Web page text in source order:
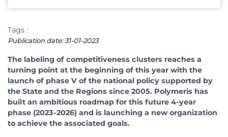
Tags :
Publication date:31-01-2023
The labeling of competitiveness clusters reaches a
turning point at the beginning of this year with the
launch of phase V of the national policy supported by
the State and the Regions since 2005. Polymeris has
built an ambitious roadmap for this future 4-year
phase (2023-2026) and is launching a new organization
to achieve the associated goals.